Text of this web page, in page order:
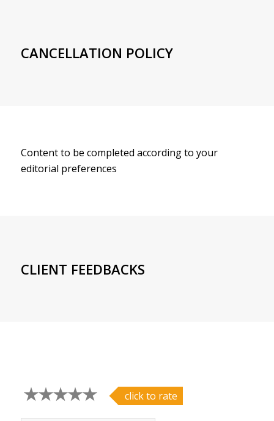
CANCELLATION POLICY
Content to be completed according to your
editorial preferences
CLIENT FEEDBACKS
click to rate